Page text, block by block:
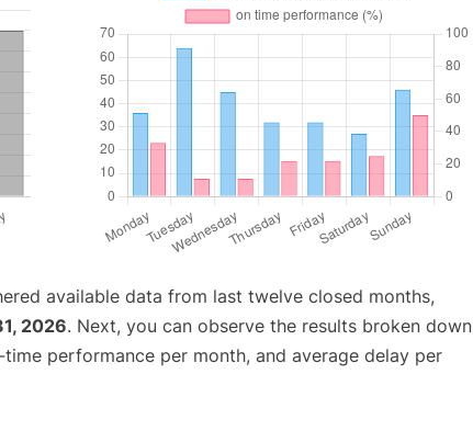
available data from last twelve closed months,
2026. Next, you can observe the results broken down
performance per month, and average delay per